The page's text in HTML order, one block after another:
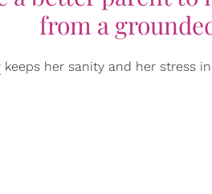
from a
keeps her sanity and her stress